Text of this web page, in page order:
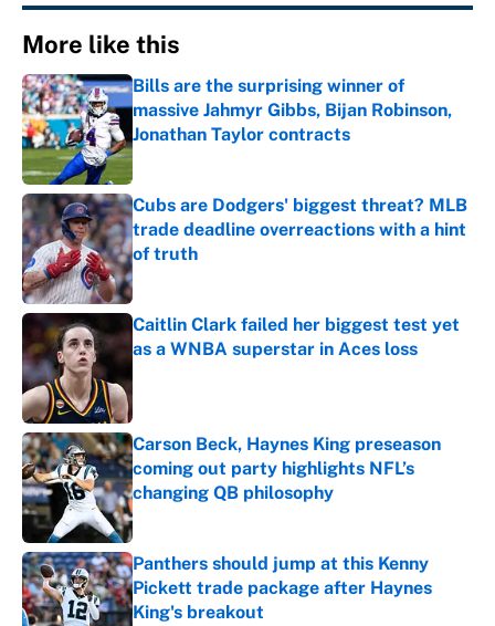
More like this
Bills are the surprising winner of
massive Jahmyr Gibbs, Bijan Robinson,
Jonathan Taylor contracts
Published by on Invalid Date
Cubs are Dodgers' biggest threat? MLB
trade deadline overreactions with a hint
of truth
Published by on Invalid Date
Caitlin Clark failed her biggest test yet
as a WNBA superstar in Aces loss
Carson Beck, Haynes King preseason
coming out party highlights NFL’s
changing QB philosophy
Published by on Invalid Date
Panthers should jump at this Kenny
Pickett trade package after Haynes
King's breakout